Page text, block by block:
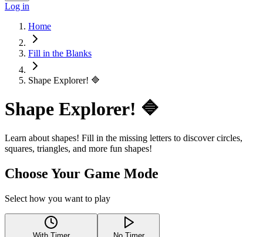
Log in
Home
Fill in the Blanks
Shape Explorer! 🔷
Shape Explorer! 🔷
Learn about shapes! Fill in the missing letters to discover circles,
squares, triangles, and more fun shapes!
Choose Your Game Mode
Select how you want to play